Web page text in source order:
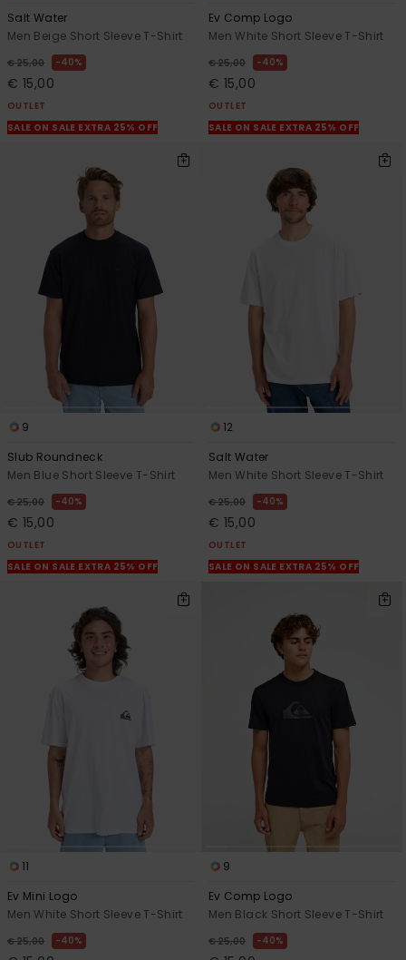
Salt Water
Men Beige Short Sleeve T-Shirt
€ 25,00 40%
€ 15,00
OUTLET
SALE ON SALE EXTRA 25% OFF
Ev Comp Logo
Men White Short Sleeve T-Shirt
€ 25,00 40%
€ 15,00
OUTLET
SALE ON SALE EXTRA 25% OFF
9
Slub Roundneck
Men Blue Short Sleeve T-Shirt
€ 25,00 40%
€ 15,00
OUTLET
SALE ON SALE EXTRA 25% OFF
12
Salt Water
Men White Short Sleeve T-Shirt
€ 25,00 40%
€ 15,00
OUTLET
SALE ON SALE EXTRA 25% OFF
11
Ev Mini Logo
Men White Short Sleeve T-Shirt
€ 25,00 40%
9
Ev Comp Logo
Men Black Short Sleeve T-Shirt
€ 25,00 40%